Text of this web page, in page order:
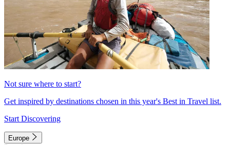
Not sure where to start?
Get inspired by destinations chosen in this year's Best in Travel list.
Start Discovering
Europe